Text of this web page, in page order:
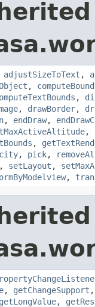
adjustSizeToText ,
,
,
, drawBorder,
, endDraw,
,
,
, pick,
, setLayout ,
,
, getChangeSupport
getLongValue,